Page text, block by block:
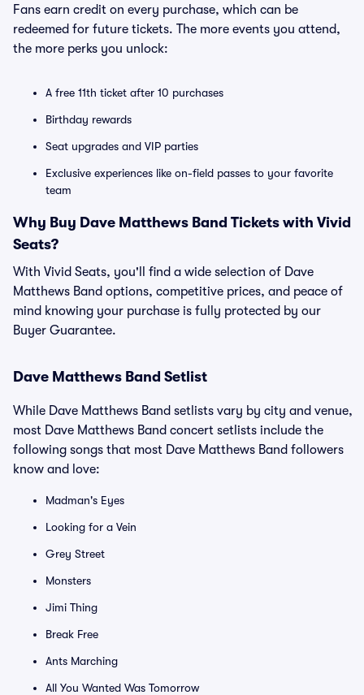
Fans earn credit on every purchase, which can be
redeemed for future tickets. The more events you attend,
the more perks you unlock:
A free 11th ticket after 10 purchases
Birthday rewards
Seat upgrades and VIP parties
Exclusive experiences like on-field passes to your favorite
team
Why Buy Dave Matthews Band Tickets with Vivid
Seats?
With Vivid Seats, you'll find a wide selection of Dave
Matthews Band options, competitive prices, and peace of
mind knowing your purchase is fully protected by our
Buyer Guarantee.
Dave Matthews Band Setlist
While Dave Matthews Band setlists vary by city and venue,
most Dave Matthews Band concert setlists include the
following songs that most Dave Matthews Band followers
know and love:
Madman's Eyes
Looking for a Vein
Grey Street
Monsters
Jimi Thing
Break Free
Ants Marching
All You Wanted Was Tomorrow